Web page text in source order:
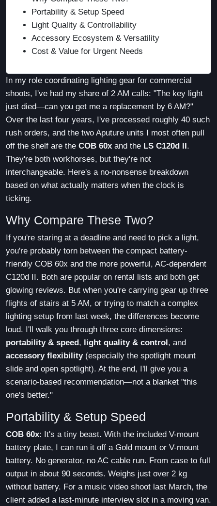
Portability & Setup Speed
Light Quality & Controllability
Accessory Ecosystem & Versatility
Cost & Value for Urgent Needs
In my role coordinating lighting gear for commercial
shoots, I've had my share of 2 AM calls: "The key light
just died—can you get me a replacement by 6 AM?"
Over the last four years, I've processed roughly 40 such
rush orders, and the two Aputure units I most often pull
off the shelf are the COB 60x and the LS C120d II .
They're both workhorses, but they're not
interchangeable. Here's a no-nonsense breakdown
based on what actually matters when the clock is
ticking.
Why Compare These Two?
If you're staring at a deadline and need to pick a light,
you're probably torn between the compact battery-
friendly COB 60x and the more powerful, AC-dependent
C120d II. Both are popular on rental lists and both get
glowing reviews. But when you're carrying gear up three
flights of stairs at 5 AM, or trying to match a complex
lighting setup from last week, the differences become
loud. I'll walk you through three core dimensions:
portability & speed , light quality & control , and
accessory flexibility(especially the spotlight mount
slide and open spotlight). At the end, I'll give you a
scenario-based recommendation—not a blanket "this
one's better."
Portability & Setup Speed
COB 60x: It's a tiny beast. With the included V-mount
battery plate, I can run it off a Gold mount or V-mount
battery. No generator, no AC cable run. From case to full
output in about 90 seconds. Weighs just over 2 kg
without battery. For a music video shoot last March, the
client added a last-minute interview slot in a moving van.